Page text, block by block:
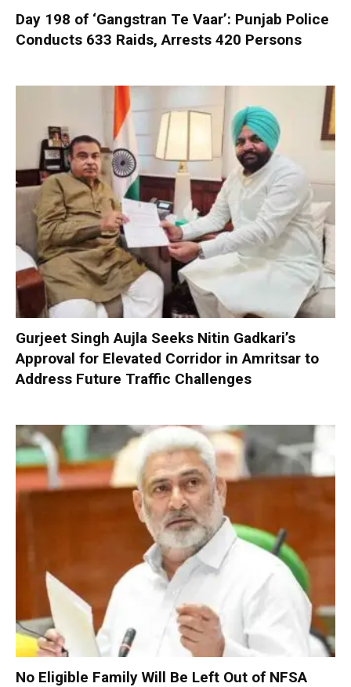
Day 198 of ‘Gangstran Te Vaar’: Punjab Police
Conducts 633 Raids, Arrests 420 Persons
Gurjeet Singh Aujla Seeks Nitin Gadkari’s
Approval for Elevated Corridor in Amritsar to
Address Future Traffic Challenges
No Eligible Family Will Be Left Out of NFSA